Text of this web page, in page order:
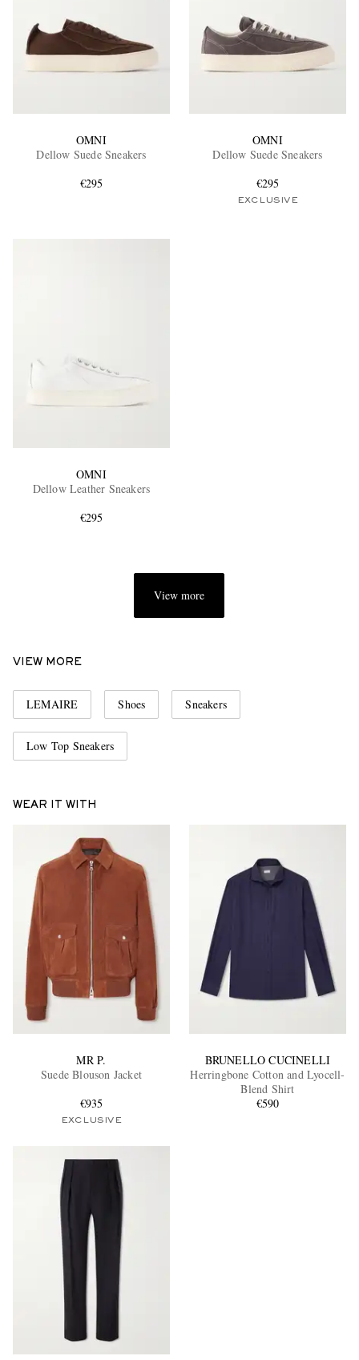
OMNI
Dellow Suede Sneakers
€295
OMNI
Dellow Suede Sneakers
€295
EXCLUSIVE
OMNI
Dellow Leather Sneakers
€295
View more
VIEW MORE
LEMAIRE Shoes Sneakers
Low Top Sneakers
WEAR IT WITH
MR P.
Suede Blouson Jacket
€935
EXCLUSIVE
BRUNELLO CUCINELLI
Herringbone Cotton and Lyocell-
Blend Shirt
€590